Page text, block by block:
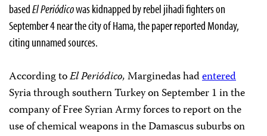
basedElPeriódicowas kidnapped by rebel jihadi fighters on
September 4 near the city of Hama, the paper reported Monday,
citing unnamed sources.
According toElPeriódico,Marginedas hadentered
Syria through southern Turkey on September 1 in the
company of Free Syrian Army forces to report on the
use of chemical weapons in the Damascus suburbs on